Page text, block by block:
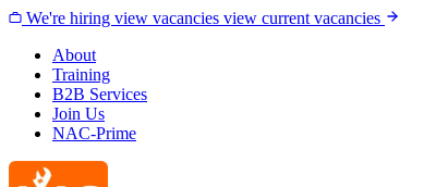
Skip to content
We're hiring view vacancies view current vacancies
About
Training
B2B Services
Join Us
NAC-Prime